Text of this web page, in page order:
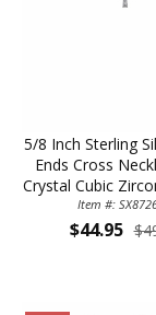
5/8 Inch Sterling
Ends Cross
Crystal Cubic
Item #:
$44.95